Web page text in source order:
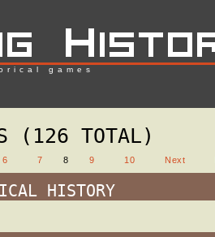
games
(126 TOTAL)
6 7 8 9 10 Next
HISTORY